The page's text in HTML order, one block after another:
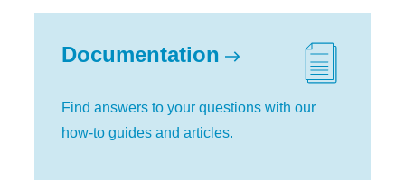
Documentation
Find answers to your questions with our
how-to guides and articles.